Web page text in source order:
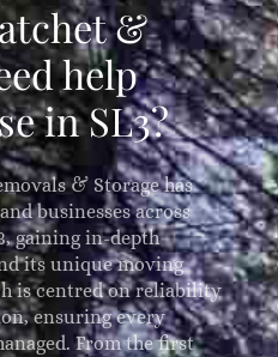
&
help
in SL3?
& Storage has
businesses across
gaining in-depth
its unique moving
is centred on reliability
ensuring every
From the first